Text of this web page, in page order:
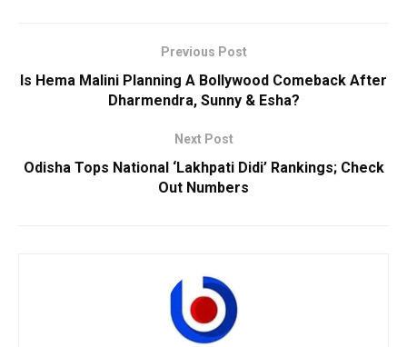
Previous Post
Is Hema Malini Planning A Bollywood Comeback After
Dharmendra, Sunny & Esha?
Next Post
Odisha Tops National ‘Lakhpati Didi’ Rankings; Check
Out Numbers